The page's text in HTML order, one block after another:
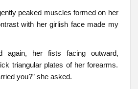
peaked muscles formed on her
with her girlish face made my
again, her fists facing outward,
triangular plates of her forearms.
you?” she asked.